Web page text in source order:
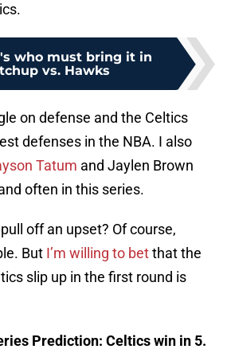
who must bring it in
vs. Hawks
on defense and the Celtics
defenses in the NBA. I also
Tatum and Jaylen Brown
often in this series.
off an upset? Of course,
But I’m willing to betthat the
slip up in the first round is
Prediction: Celtics win in 5.